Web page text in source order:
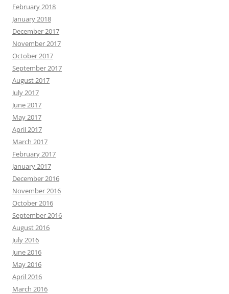
February 2018
January 2018
December 2017
November 2017
October 2017
September 2017
August 2017
July 2017
June 2017
May 2017
April 2017
March 2017
February 2017
January 2017
December 2016
November 2016
October 2016
September 2016
August 2016
July 2016
June 2016
May 2016
April 2016
March 2016